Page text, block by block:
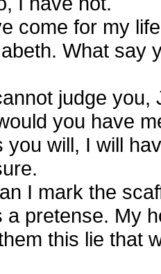
come for my
What say
judge you,
you have
you will, I will
I mark the
a pretense. My
this lie that